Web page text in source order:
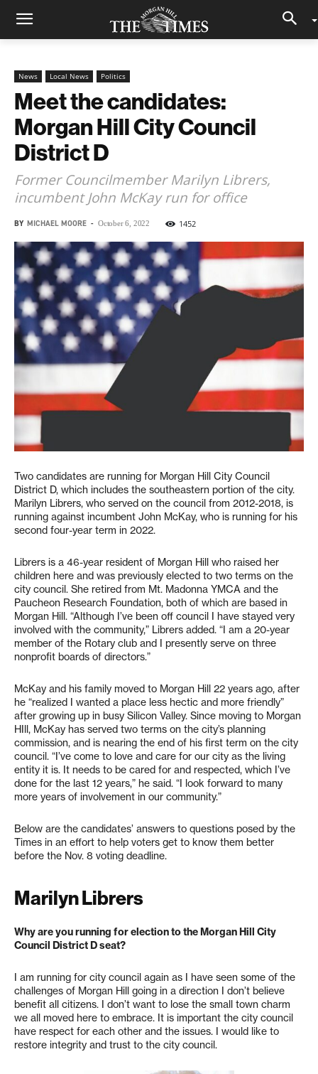
News Local News Politics
Meet the candidates:
Morgan Hill City Council
District D
Former Councilmember Marilyn Librers,
incumbent John McKay run for office
BY MICHAEL MOORE - October 6, 2022 1452
Two candidates are running for Morgan Hill City Council
District D, which includes the southeastern portion of the city.
Marilyn Librers, who served on the council from 2012-2018, is
running against incumbent John McKay, who is running for his
second four-year term in 2022.
Librers is a 46-year resident of Morgan Hill who raised her
children here and was previously elected to two terms on the
city council. She retired from Mt. Madonna YMCA and the
Paucheon Research Foundation, both of which are based in
Morgan Hill. “Although I’ve been off council I have stayed very
involved with the community,” Librers added. “I am a 20-year
member of the Rotary club and I presently serve on three
nonprofit boards of directors.”
McKay and his family moved to Morgan Hill 22 years ago, after
he “realized I wanted a place less hectic and more friendly”
after growing up in busy Silicon Valley. Since moving to Morgan
HIll, McKay has served two terms on the city’s planning
commission, and is nearing the end of his first term on the city
council. “I’ve come to love and care for our city as the living
entity it is. It needs to be cared for and respected, which I’ve
done for the last 12 years,” he said. “I look forward to many
more years of involvement in our community.”
Below are the candidates’ answers to questions posed by the
Times in an effort to help voters get to know them better
before the Nov. 8 voting deadline.
Marilyn Librers
Why are you running for election to the Morgan Hill City
Council District D seat?
I am running for city council again as I have seen some of the
challenges of Morgan Hill going in a direction I don’t believe
benefit all citizens. I don’t want to lose the small town charm
we all moved here to embrace. It is important the city council
have respect for each other and the issues. I would like to
restore integrity and trust to the city council.